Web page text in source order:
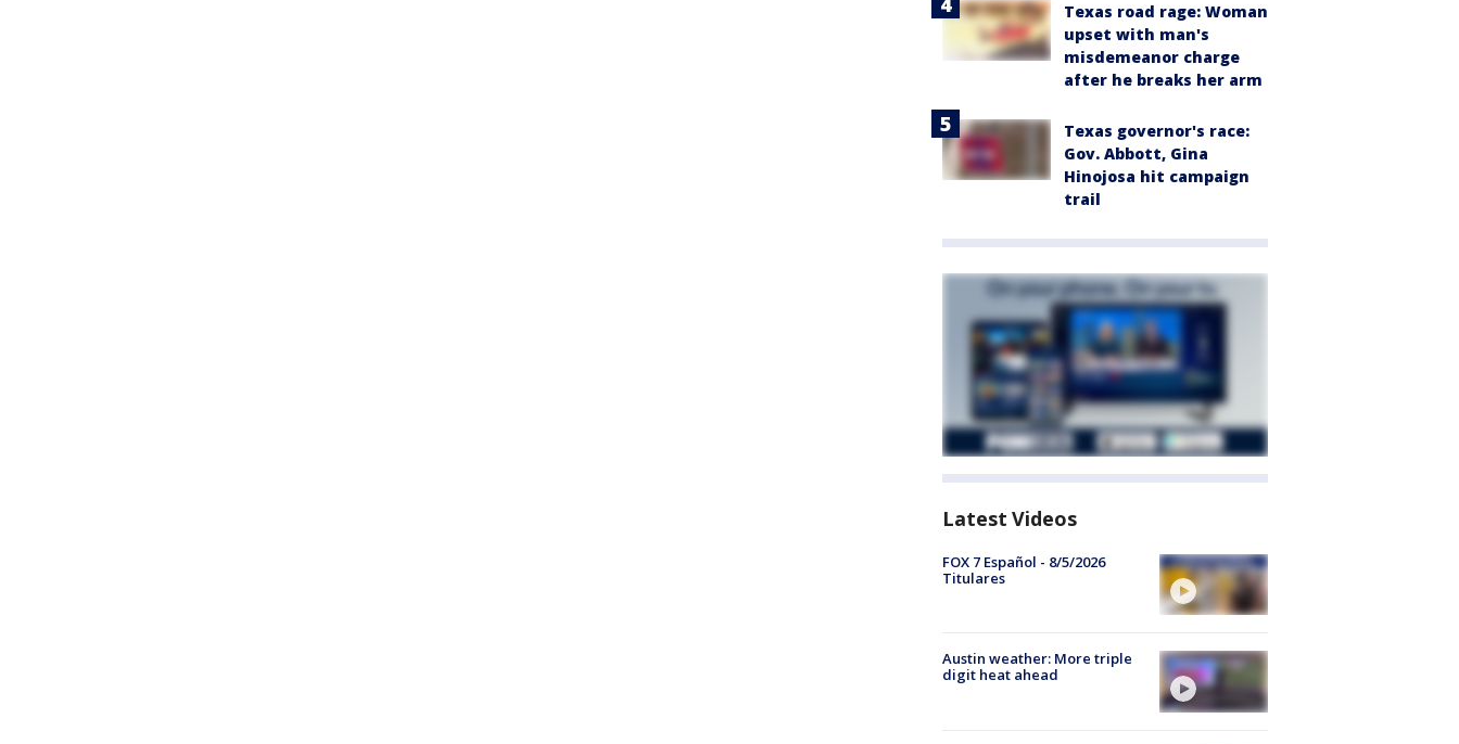
Texas road rage: Woman
upset with man's
misdemeanor charge
after he breaks her arm
Texas governor's race:
Gov. Abbott, Gina
Hinojosa hit campaign
trail
Latest Videos
FOX 7 Español - 8/5/2026
Titulares
Austin weather: More triple
digit heat ahead